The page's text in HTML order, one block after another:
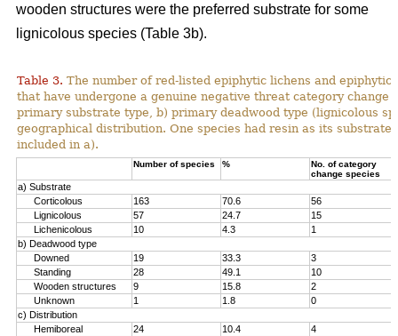
wooden structures were the preferred substrate for some
lignicolous species (Table 3b).
Table 3. The number of red-listed epiphytic lichens and epiphytic
that have undergone a genuine negative threat category change
primary substrate type, b) primary deadwood type (lignicolous
geographical distribution. One species had resin as its
included in a).
Number of species %
No. of category
change species
a) Substrate
Corticolous
163 70.6
56
Lignicolous
57 24.7
15
Lichenicolous
10 4.3
1
b) Deadwood type
Downed
19 33.3
3
Standing
28 49.1
10
Wooden structures
9 15.8
2
Unknown
1 1.8
0
c) Distribution
Hemiboreal
24 10.4
4